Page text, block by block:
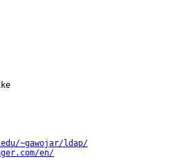
~gawojar/ldap/
en/